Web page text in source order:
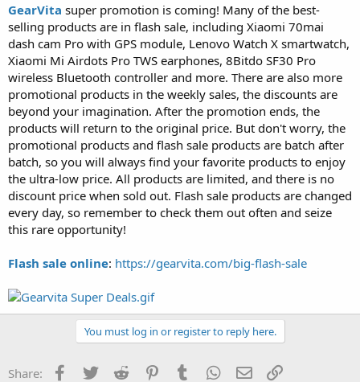
r
t
r
GearVita super promotion is coming! Many of the best-
selling products are in flash sale, including Xiaomi 70mai
dash cam Pro with GPS module, Lenovo Watch X smartwatch,
Xiaomi Mi Airdots Pro TWS earphones, 8Bitdo SF30 Pro
wireless Bluetooth controller and more. There are also more
promotional products in the weekly sales, the discounts are
beyond your imagination. After the promotion ends, the
products will return to the original price. But don't worry, the
promotional products and flash sale products are batch after
batch, so you will always find your favorite products to enjoy
the ultra-low price. All products are limited, and there is no
discount price when sold out. Flash sale products are changed
every day, so remember to check them out often and seize
this rare opportunity!
Flash sale online: https://gearvita.com/big-flash-sale
You must log in or register to reply here.
Share: Facebook
Twitter Reddit PinterestTumblr WhatsApp
Email